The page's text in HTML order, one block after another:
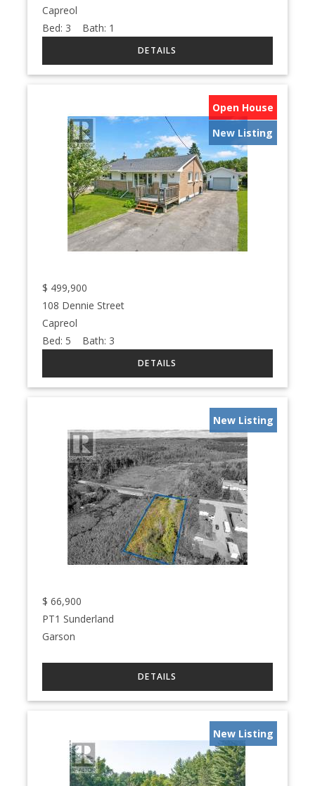
Capreol
Bed: 3 Bath: 1
Open House
New Listing
$ 499,900
108 Dennie Street
Capreol
Bed: 5 Bath: 3
New Listing
$ 66,900
PT1 Sunderland
Garson
New Listing